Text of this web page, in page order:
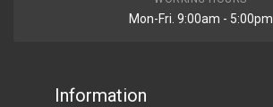
Mon-Fri. 9:00am - 5:00pm
Information